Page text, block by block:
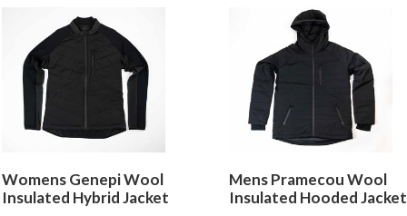
Womens Genepi Wool
Insulated Hybrid Jacket
Mens Pramecou Wool
Insulated Hooded Jacket